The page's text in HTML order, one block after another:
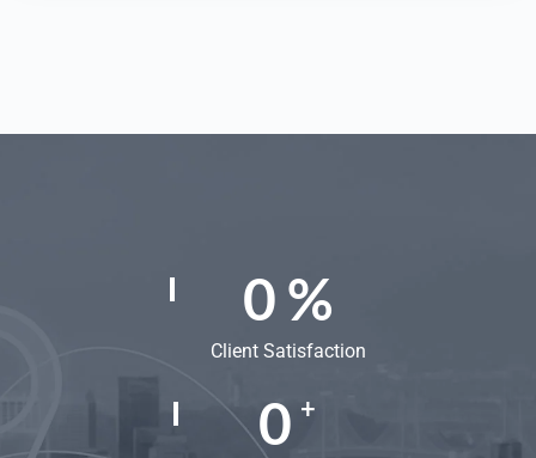
0%
Client Satisfaction
0 +